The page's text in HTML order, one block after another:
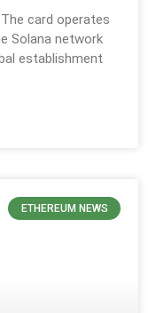
card operates
Solana network
establishment
ETHEREUM NEWS